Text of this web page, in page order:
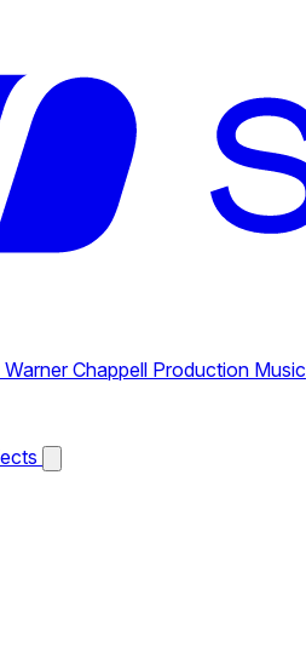
Warner Chappell Production Music